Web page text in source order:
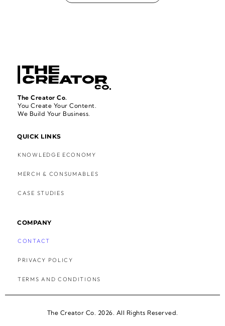
The Creator Co.
You Create Your Content.
We Build Your Business.
QUICK LINKS
KNOWLEDGE ECONOMY
MERCH & CONSUMABLES
CASE STUDIES
COMPANY
CONTACT
PRIVACY POLICY
TERMS AND CONDITIONS
The Creator Co. 2026. All Rights Reserved.